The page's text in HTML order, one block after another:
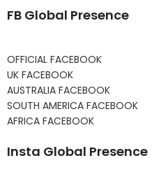
FB Global Presence
OFFICIAL FACEBOOK
UK FACEBOOK
AUSTRALIA FACEBOOK
SOUTH AMERICA FACEBOOK
AFRICA FACEBOOK
Insta Global Presence